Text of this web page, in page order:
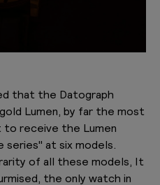
that the Datograph
Lumen, by far the most
receive the Lumen
at six models.
of all these models, It
the only watch in